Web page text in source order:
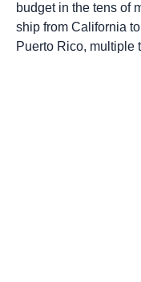
budget in the tens of
ship from California
Puerto Rico, multiple